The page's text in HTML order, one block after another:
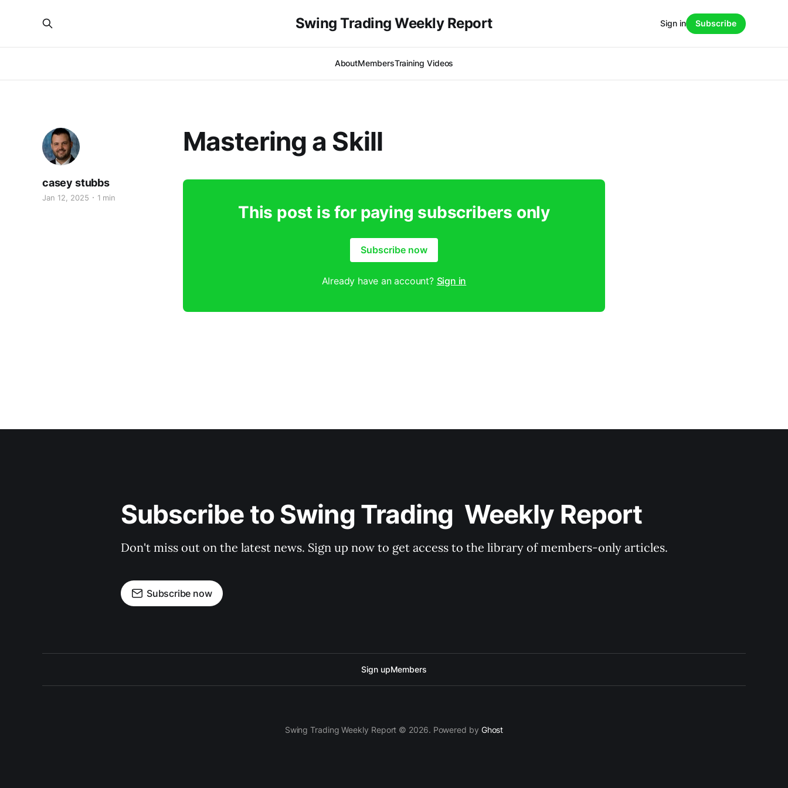
Swing Trading Weekly Report
AboutMembersTraining Videos
Sign in Subscribe
Mastering a Skill
casey stubbs
Jan 12, 2025 1 min
This post is for paying subscribers only
Subscribe now
Already have an account? Sign in
Subscribe to Swing Trading  Weekly Report
Don't miss out on the latest news. Sign up now to get access to the library of members-only articles.
Subscribe now
Sign upMembers
Swing Trading Weekly Report © 2026. Powered by Ghost